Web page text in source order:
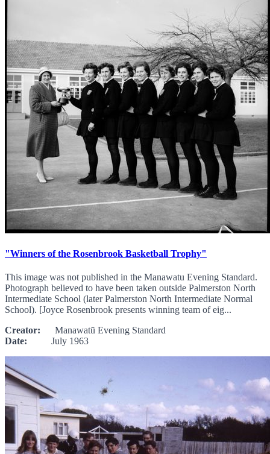
"Winners of the Rosenbrook Basketball Trophy"
This image was not published in the Manawatu Evening Standard.
Photograph believed to have been taken outside Palmerston North
Intermediate School (later Palmerston North Intermediate Normal
School). [Joyce Rosenbrook presents winning team of eig...
Creator: Manawatū Evening Standard
Date: July 1963